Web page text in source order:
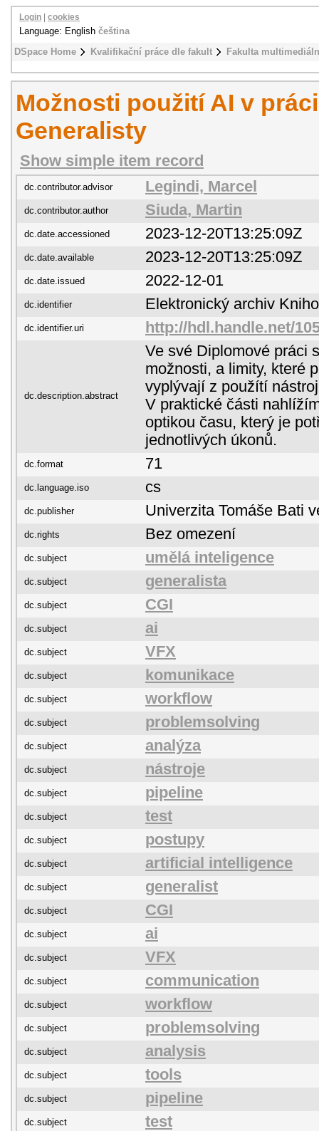
DSpace Home Kvalifikační práce dle fakult Fakulta
Login cookies
Language: English čeština
Možnosti použití AI v
Generalisty
Show simple item record
dc.contributor.advisor Legindi, Marcel
dc.contributor.author Siuda, Martin
dc.date.accessioned 2023-12-20T13:25:09Z
dc.date.available 2023-12-20T13:25:09Z
dc.date.issued 2022-12-01
dc.identifier Elektronický archiv
dc.identifier.uri http://hdl.handle.net/
dc.description.abstract
Ve své Diplomové práci
možnosti, a limity, které
vyplývají z použítí
V praktické části
optikou času, který je
jednotlivých úkonů.
dc.format 71
dc.language.iso cs
dc.publisher Univerzita Tomáše Bati
dc.rights Bez omezení
dc.subject umělá inteligence
dc.subject generalista
dc.subject CGI
dc.subject ai
dc.subject VFX
dc.subject komunikace
dc.subject workflow
dc.subject problemsolving
dc.subject analýza
dc.subject nástroje
dc.subject pipeline
dc.subject test
dc.subject postupy
dc.subject artificial intelligence
dc.subject generalist
dc.subject CGI
dc.subject ai
dc.subject VFX
dc.subject communication
dc.subject workflow
dc.subject problemsolving
dc.subject analysis
dc.subject tools
dc.subject pipeline
dc.subject test